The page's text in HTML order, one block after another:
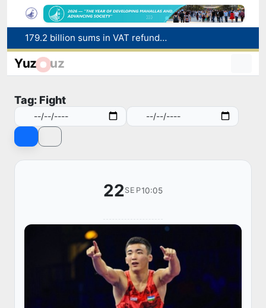
179.2 billion sums in VAT refunded to low-income families
Targeted Mortgage Deposit Procedure Introduced for Subsidy Recipients
Uzbekistan national team advances to the quarterfinals of the "Games of the future – 2026" tournament
Yuz uz
Tag: Fight
22SEP10:05